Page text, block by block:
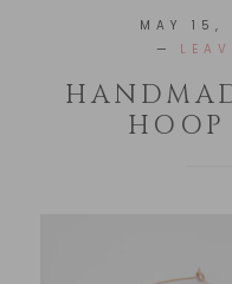
MAY 15,
HOOP